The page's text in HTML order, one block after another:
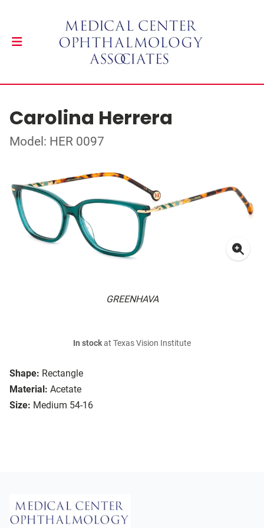
Carolina Herrera
Model: HER 0097
GREENHAVA
Shape: Rectangle
Material: Acetate
Size: Medium 54-16
In stockat Texas Vision Institute